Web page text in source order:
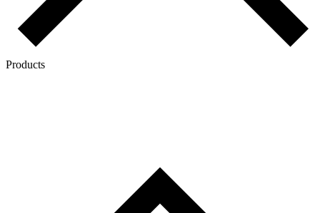
Products